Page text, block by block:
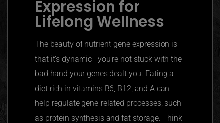
Expression for
Lifelong Wellness
The beauty of nutrient-gene expression is
that it’s dynamic—you’re not stuck with the
bad hand your genes dealt you. Eating a
diet rich in vitamins B6, B12, and A can
help regulate gene-related processes, such
as protein synthesis and fat storage. Think